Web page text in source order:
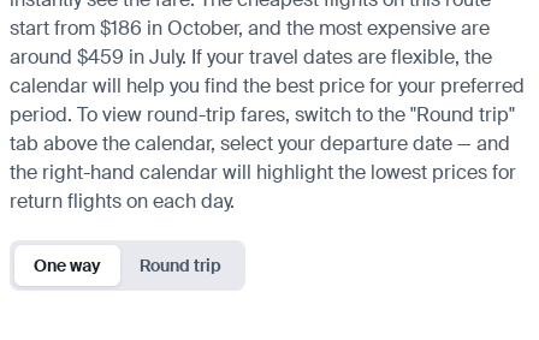
start from $186 in October, and the most expensive are
around $459 in July. If your travel dates are flexible, the
calendar will help you find the best price for your preferred
period. To view round-trip fares, switch to the "Round trip"
tab above the calendar, select your departure date — and
the right-hand calendar will highlight the lowest prices for
return flights on each day.
One way Round trip